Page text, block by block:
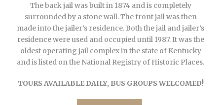
The back jail was built in 1874 and is completely
surrounded by a stone wall. The front jail was then
made into the jailer’s residence. Both the jail and jailer’s
residence were used and occupied until 1987. It was the
oldest operating jail complex in the state of Kentucky
and is listed on the National Registry of Historic Places.
TOURS AVAILABLE DAILY, BUS GROUPS WELCOMED!